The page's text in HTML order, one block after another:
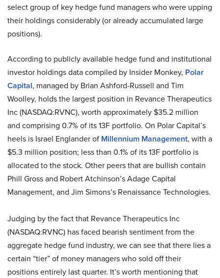
select group of key hedge fund managers who were upping
their holdings considerably (or already accumulated large
positions).
According to publicly available hedge fund and institutional
investor holdings data compiled by Insider Monkey, Polar
Capital, managed by Brian Ashford-Russell and Tim
Woolley, holds the largest position in Revance Therapeutics
Inc (NASDAQ:RVNC), worth approximately $35.2 million
and comprising 0.7% of its 13F portfolio. On Polar Capital’s
heels is Israel Englander of Millennium Management, with a
$5.3 million position; less than 0.1% of its 13F portfolio is
allocated to the stock. Other peers that are bullish contain
Phill Gross and Robert Atchinson’s Adage Capital
Management, and Jim Simons’s Renaissance Technologies.
Judging by the fact that Revance Therapeutics Inc
(NASDAQ:RVNC) has faced bearish sentiment from the
aggregate hedge fund industry, we can see that there lies a
certain “tier” of money managers who sold off their
positions entirely last quarter. It’s worth mentioning that